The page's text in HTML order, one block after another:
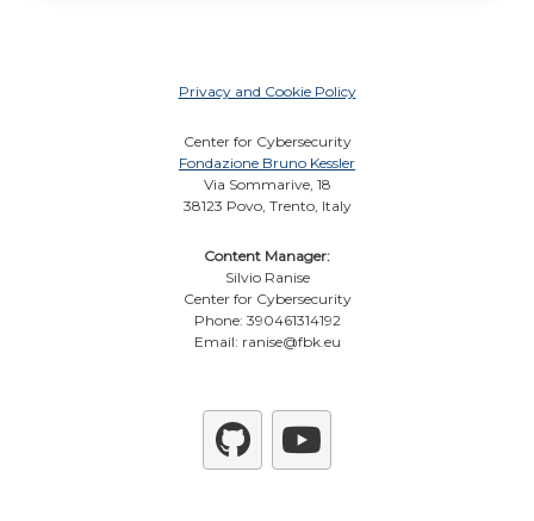
Privacy and Cookie Policy
Center for Cybersecurity
Fondazione Bruno Kessler
Via Sommarive, 18
38123 Povo, Trento, Italy
Content Manager:
Silvio Ranise
Center for Cybersecurity
Phone: 390461314192
Email: ranise@fbk.eu
GithubYouTube